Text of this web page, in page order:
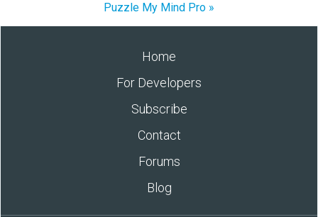
Puzzle My Mind Pro »
Home
For Developers
Subscribe
Contact
Forums
Blog